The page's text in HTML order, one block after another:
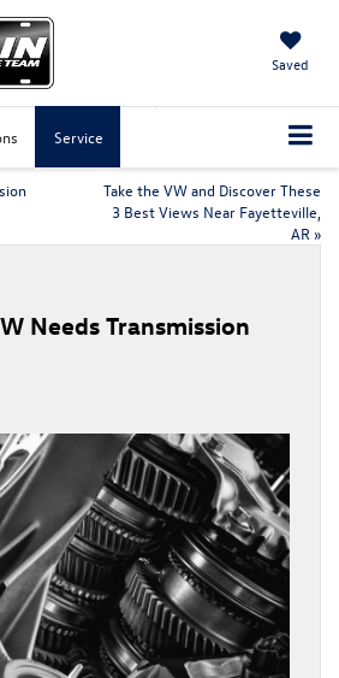
Saved
Service
Take the VW and Discover These
3 Best Views Near Fayetteville,
AR »
Needs Transmission